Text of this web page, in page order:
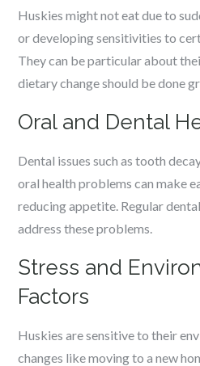
Huskies might not eat due to
or developing sensitivities to
They can be particular about
dietary change should be done
Oral and Dental
Dental issues such as tooth
oral health problems can make
reducing appetite. Regular
address these problems.
Stress and
Factors
Huskies are sensitive to their
changes like moving to a new